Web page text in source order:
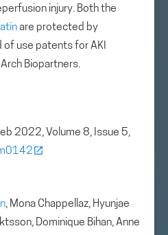
injury. Both the
are protected by
use patents for AKI
Biopartners.
2022, Volume 8, Issue 5,
, Mona Chappellaz, Hyunjae
Dominique Bihan, Anne